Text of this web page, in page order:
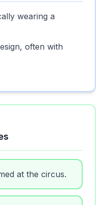
wearing a
often with
at the circus.